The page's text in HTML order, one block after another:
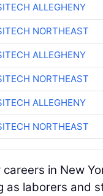
ALLEGHENY
NORTHEAST
ALLEGHENY
NORTHEAST
ALLEGHENY
NORTHEAST
in New
as laborers and